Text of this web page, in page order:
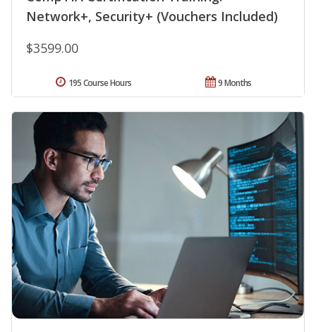
Network+, Security+ (Vouchers Included)
$3599.00
9 Months
195 Course Hours